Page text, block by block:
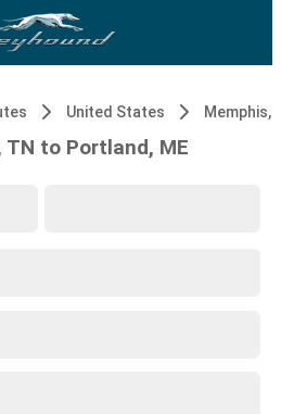
United States Memphis,
to Portland, ME